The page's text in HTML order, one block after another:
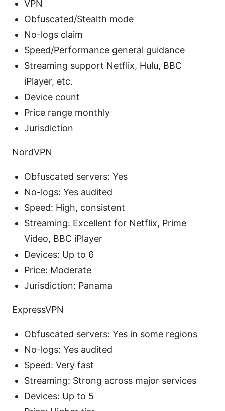
VPN
Obfuscated/Stealth mode
No-logs claim
Speed/Performance general guidance
Streaming support Netflix, Hulu, BBC
iPlayer, etc.
Device count
Price range monthly
Jurisdiction
NordVPN
Obfuscated servers: Yes
No-logs: Yes audited
Speed: High, consistent
Streaming: Excellent for Netflix, Prime
Video, BBC iPlayer
Devices: Up to 6
Price: Moderate
Jurisdiction: Panama
ExpressVPN
Obfuscated servers: Yes in some regions
No-logs: Yes audited
Speed: Very fast
Streaming: Strong across major services
Devices: Up to 5